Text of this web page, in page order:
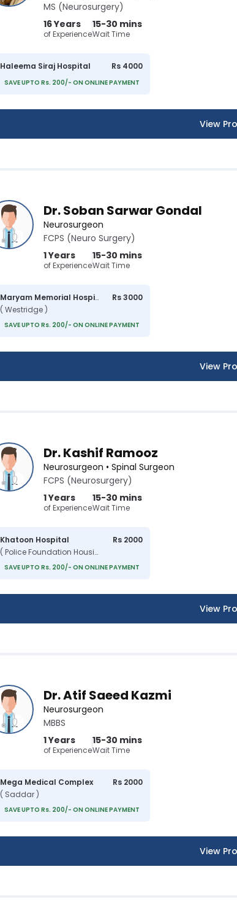
MS (Neurosurgery)
16 Years
of Experience
15-30 mins
Wait Time
Haleema Siraj Hospital Rs 4000
SAVE UPTO Rs. 200/- ON ONLINE PAYMENT
View
Dr. Soban Sarwar Gondal
Neurosurgeon
FCPS (Neuro Surgery)
1 Years
of Experience
15-30 mins
Wait Time
Maryam Memorial Hospital
( Westridge )
Rs 3000
SAVE UPTO Rs. 200/- ON ONLINE PAYMENT
View
Dr. Kashif Ramooz
Neurosurgeon • Spinal Surgeon
FCPS (Neurosurgery)
1 Years
of Experience
15-30 mins
Wait Time
Khatoon Hospital
( Police Foundation Housing Scheme )
Rs 2000
SAVE UPTO Rs. 200/- ON ONLINE PAYMENT
View
Dr. Atif Saeed Kazmi
Neurosurgeon
MBBS
1 Years
of Experience
15-30 mins
Wait Time
Mega Medical Complex
( Saddar )
Rs 2000
SAVE UPTO Rs. 200/- ON ONLINE PAYMENT
View